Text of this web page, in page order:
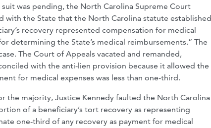
was pending, the North Carolina Supreme Court
with the State that the North Carolina statute established
recovery represented compensation for medical
determining the State’s medical reimbursements.” The
The Court of Appeals vacated and remanded,
with the anti-lien provision because it allowed the
for medical expenses was less than one-third.
the majority, Justice Kennedy faulted the North Carolina
of a beneficiary’s tort recovery as representing
one-third of any recovery as payment for medical